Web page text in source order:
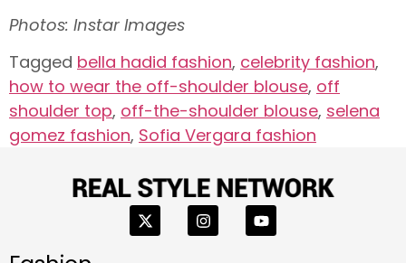
Photos: Instar Images
Tagged bella hadid fashion, celebrity fashion,
how to wear the off-shoulder blouse, off
shoulder top, off-the-shoulder blouse, selena
gomez fashion, Sofia Vergara fashion